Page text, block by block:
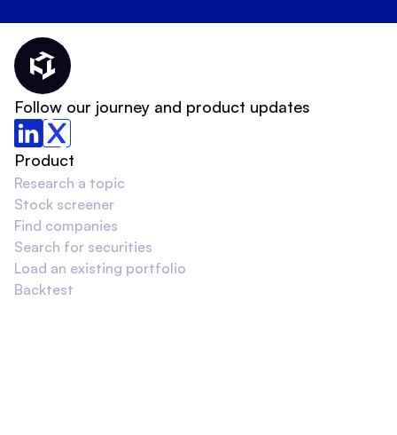
Thematic Home
Follow our journey and product updates
Product
Research a topic
Stock screener
Find companies
Search for securities
Load an existing portfolio
Backtest